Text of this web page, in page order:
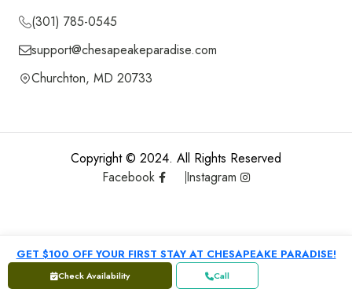
(301) 785-0545
support@chesapeakeparadise.com
Churchton, MD 20733
Copyright © 2024. All Rights Reserved
Facebook
Instagram
GET $100 OFF YOUR FIRST STAY AT CHESAPEAKE PARADISE!
Check Availability Call